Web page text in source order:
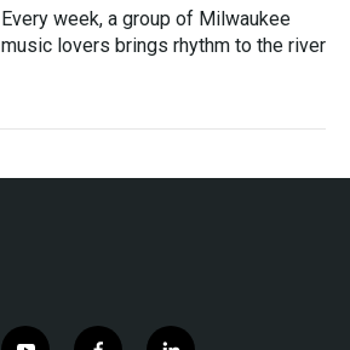
Every week, a group of Milwaukee
music lovers brings rhythm to the river